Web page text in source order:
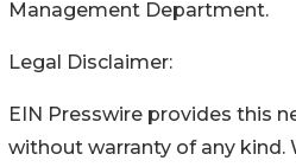
Management Department.
Legal Disclaimer:
EIN Presswire provides this
without warranty of any kind.